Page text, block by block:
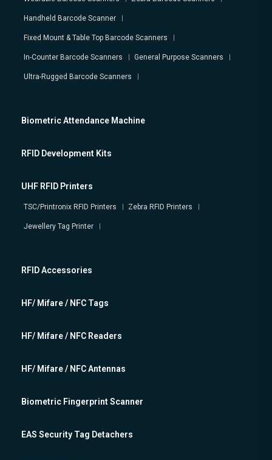
Handheld Barcode Scanner
Fixed Mount & Table Top Barcode Scanners
In-Counter Barcode Scanners General Purpose Scanners
Ultra-Rugged Barcode Scanners
Biometric Attendance Machine
RFID Development Kits
UHF RFID Printers
TSC/Printronix RFID Printers Zebra RFID Printers
Jewellery Tag Printer
RFID Accessories
HF/ Mifare / NFC Tags
HF/ Mifare / NFC Readers
HF/ Mifare / NFC Antennas
Biometric Fingerprint Scanner
EAS Security Tag Detachers